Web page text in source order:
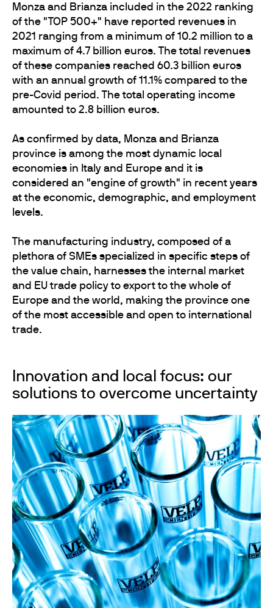
Monza and Brianza included in the 2022 ranking
of the "TOP 500+" have reported revenues in
2021 ranging from a minimum of 10.2 million to a
maximum of 4.7 billion euros. The total revenues
of these companies reached 60.3 billion euros
with an annual growth of 11.1% compared to the
pre-Covid period. The total operating income
amounted to 2.8 billion euros.
As confirmed by data, Monza and Brianza
province is among the most dynamic local
economies in Italy and Europe and it is
considered an "engine of growth" in recent years
at the economic, demographic, and employment
levels.
The manufacturing industry, composed of a
plethora of SMEs specialized in specific steps of
the value chain, harnesses the internal market
and EU trade policy to export to the whole of
Europe and the world, making the province one
of the most accessible and open to international
trade.
Innovation and local focus: our
solutions to overcome uncertainty